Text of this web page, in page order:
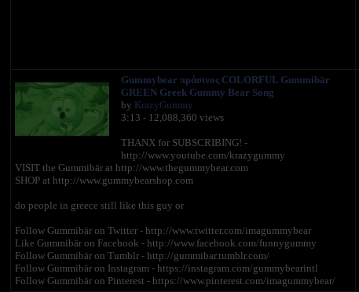
Gummybear πράσινος COLORFUL Gummibär
GREEN Greek Gummy Bear Song
by KrazyGummy
3:13 - 12,088,360 views
THANX for SUBSCRIBING! -
http://www.youtube.com/krazygummy
VISIT the Gummibär at http://www.thegummybear.com
SHOP at http://www.gummybearshop.com
do people in greece still like this guy or
Follow Gummibär on Twitter - http://www.twitter.com/imagummybear
Like Gummibär on Facebook - http://www.facebook.com/funnygummy
Follow Gummibär on Tumblr - http://gummibar.tumblr.com/
Follow Gummibär on Instagram - https://instagram.com/gummybearintl
Follow Gummibär on Pinterest - https://www.pinterest.com/imagummybear/